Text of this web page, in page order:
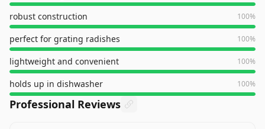
robust construction 100%
perfect for grating radishes 100%
lightweight and convenient 100%
holds up in dishwasher 100%
Professional Reviews